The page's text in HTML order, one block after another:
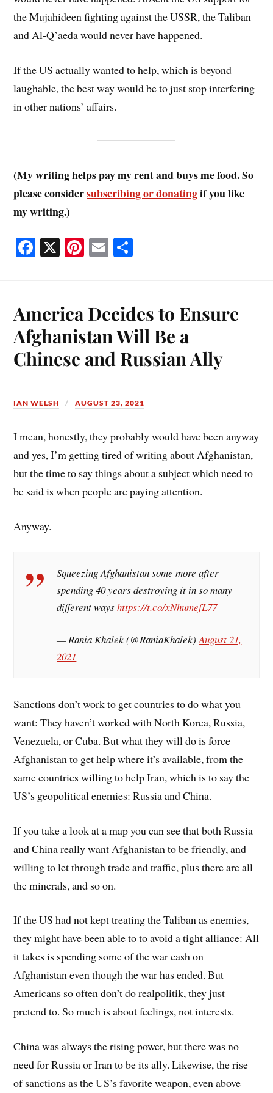
the Mujahideen fighting against the USSR, the Taliban
and Al-Q’aeda would never have happened.
If the US actually wanted to help, which is beyond
laughable, the best way would be to just stop interfering
in other nations’ affairs.
(My writing helps pay my rent and buys me food. So
please considersubscribing or donatingif you like
my writing.)
Fa
ok
X Pi
es
t
E
America Decides to Ensure
Afghanistan Will Be a
Chinese and Russian Ally
IAN WELSH AUGUST 23, 2021
I mean, honestly, they probably would have been anyway
and yes, I’m getting tired of writing about Afghanistan,
but the time to say things about a subject which need to
be said is when people are paying attention.
Anyway.
Squeezing Afghanistan some more after
spending 40 years destroying it in so many
different wayshttps://t.co/xNhumefL77
— Rania Khalek (@RaniaKhalek)August 21,
2021
Sanctions don’t work to get countries to do what you
want: They haven’t worked with North Korea, Russia,
Venezuela, or Cuba. But what they will do is force
Afghanistan to get help where it’s available, from the
same countries willing to help Iran, which is to say the
US’s geopolitical enemies: Russia and China.
If you take a look at a map you can see that both Russia
and China really want Afghanistan to be friendly, and
willing to let through trade and traffic, plus there are all
the minerals, and so on.
If the US had not kept treating the Taliban as enemies,
they might have been able to to avoid a tight alliance: All
it takes is spending some of the war cash on
Afghanistan even though the war has ended. But
Americans so often don’t do realpolitik, they just
pretend to. So much is about feelings, not interests.
China was always the rising power, but there was no
need for Russia or Iran to be its ally. Likewise, the rise
of sanctions as the US’s favorite weapon, even above